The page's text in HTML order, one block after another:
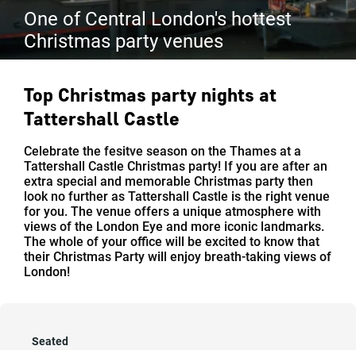
One of Central London's hottest
Christmas party venues
Top Christmas party nights at
Tattershall Castle
Celebrate the fesitve season on the Thames at a
Tattershall Castle Christmas party! If you are after an
extra special and memorable Christmas party then
look no further as Tattershall Castle is the right venue
for you. The venue offers a unique atmosphere with
views of the London Eye and more iconic landmarks.
The whole of your office will be excited to know that
their Christmas Party will enjoy breath-taking views of
London!
Seated